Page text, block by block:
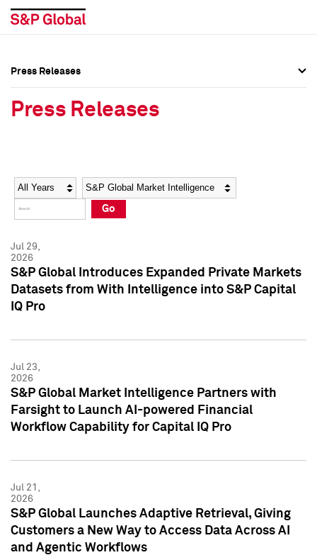
Social Media Directory
Press Kit
Social Media Directory
Press Kit
Press Releases
Press Releases
Year Category
Go
Jul 29,
2026
S&P Global Introduces Expanded Private Markets
Datasets from With Intelligence into S&P Capital
IQ Pro
Jul 23,
2026
S&P Global Market Intelligence Partners with
Farsight to Launch AI-powered Financial
Workflow Capability for Capital IQ Pro
Jul 21,
2026
S&P Global Launches Adaptive Retrieval, Giving
Customers a New Way to Access Data Across AI
and Agentic Workflows